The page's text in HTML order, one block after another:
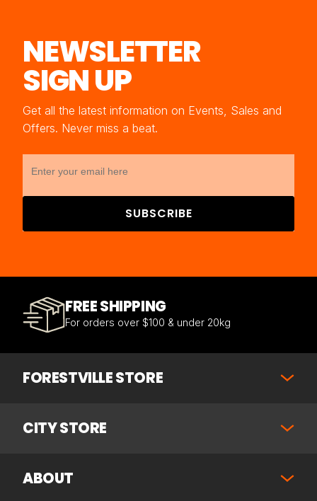
NEWSLETTER
SIGN UP
Get all the latest information on Events, Sales and
Offers. Never miss a beat.
SUBSCRIBE
FREE SHIPPING
For orders over $100 & under 20kg
FORESTVILLE STORE
CITY STORE
ABOUT